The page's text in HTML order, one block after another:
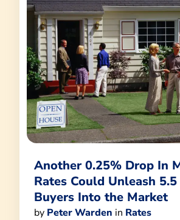
Another 0.25% Drop In
Rates Could Unleash
Buyers Into the Market
by Peter Warden in Rates